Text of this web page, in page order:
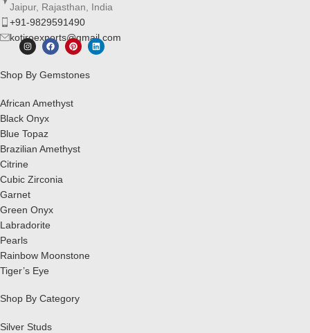
Jaipur, Rajasthan, India
+91-9829591490
kotiroexports@gmail.com
Shop By Gemstones
African Amethyst
Black Onyx
Blue Topaz
Brazilian Amethyst
Citrine
Cubic Zirconia
Garnet
Green Onyx
Labradorite
Pearls
Rainbow Moonstone
Tiger’s Eye
Shop By Category
Silver Studs